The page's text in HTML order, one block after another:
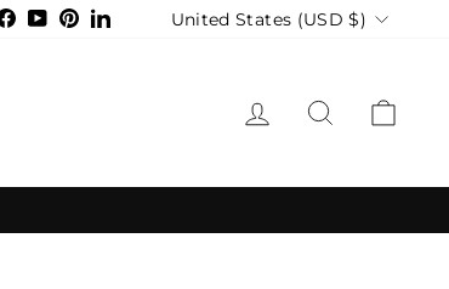
Facebook
YouTube
PinterestLinkedInCurrency
United States (USD $)
LOG INSEARCH